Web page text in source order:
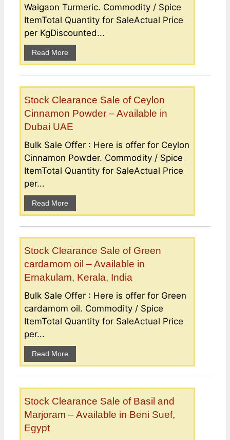
Waigaon Turmeric. Commodity / Spice
ItemTotal Quantity for SaleActual Price
per KgDiscounted...
Read More
Stock Clearance Sale of Ceylon
Cinnamon Powder – Available in
Dubai UAE
Bulk Sale Offer : Here is offer for Ceylon
Cinnamon Powder. Commodity / Spice
ItemTotal Quantity for SaleActual Price
per...
Read More
Stock Clearance Sale of Green
cardamom oil – Available in
Ernakulam, Kerala, India
Bulk Sale Offer : Here is offer for Green
cardamom oil. Commodity / Spice
ItemTotal Quantity for SaleActual Price
per...
Read More
Stock Clearance Sale of Basil and
Marjoram – Available in Beni Suef,
Egypt